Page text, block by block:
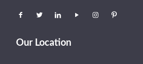
Our Location